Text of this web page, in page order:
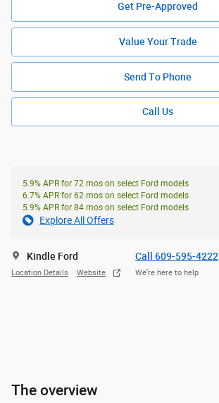
Get Pre-Approved
Value Your Trade
Send To Phone
Call Us
5.9% APR for 72 mos on select Ford models
6.7% APR for 62 mos on select Ford models
5.9% APR for 84 mos on select Ford models
Explore All Offers
Kindle Ford
Location Details Website
Call 609-595-4222
We’re here to help
The overview